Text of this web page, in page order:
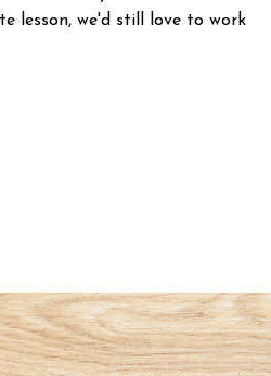
lesson, we'd still love to work